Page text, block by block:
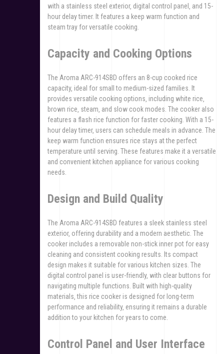
with a stainless steel exterior‚ digital control panel‚ and 15-
hour delay timer. It features a keep warm function and
steam tray for versatile cooking.
Capacity and Cooking Options
The Aroma ARC-914SBD offers an 8-cup cooked rice
capacity‚ ideal for small to medium-sized families. It
provides versatile cooking options‚ including white rice‚
brown rice‚ steam‚ and slow cook modes. The cooker also
features a flash rice function for faster cooking. With a 15-
hour delay timer‚ users can schedule meals in advance. The
keep warm function ensures rice stays at the perfect
temperature until serving. These features make it a versatile
and convenient kitchen appliance for various cooking
needs.
Design and Build Quality
The Aroma ARC-914SBD features a sleek stainless steel
exterior‚ offering durability and a modern aesthetic. The
cooker includes a removable non-stick inner pot for easy
cleaning and consistent cooking results. Its compact
design makes it suitable for various kitchen sizes. The
digital control panel is user-friendly‚ with clear buttons for
navigating multiple functions. Built with high-quality
materials‚ this rice cooker is designed for long-term
performance and reliability‚ ensuring it remains a durable
addition to your kitchen for years to come.
Control Panel and User Interface